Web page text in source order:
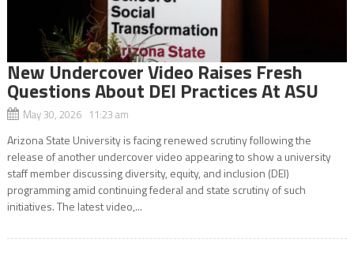
New Undercover Video Raises Fresh
Questions About DEI Practices At ASU
May 30, 2026 11:23 am
Arizona State University is facing renewed scrutiny following the
release of another undercover video appearing to show a university
staff member discussing diversity, equity, and inclusion (DEI)
programming amid continuing federal and state scrutiny of such
initiatives. The latest video,...